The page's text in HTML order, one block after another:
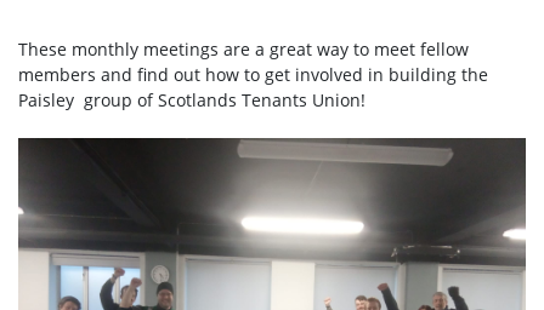
These monthly meetings are a great way to meet fellow
members and find out how to get involved in building the
Paisley group of Scotlands Tenants Union!